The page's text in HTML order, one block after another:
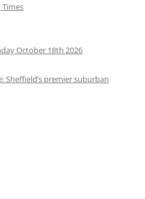
October 18th 2026
Sheffield’s premier suburban